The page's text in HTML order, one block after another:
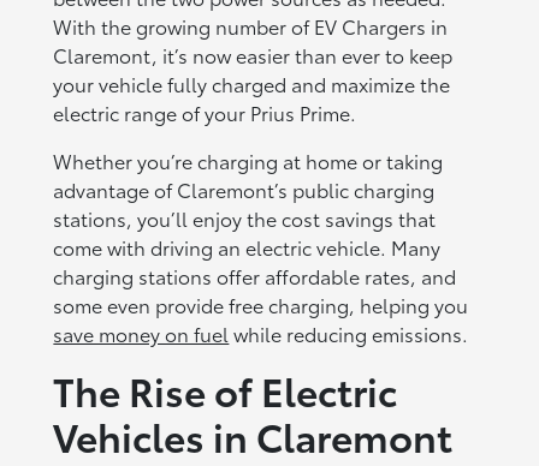
With the growing number of EV Chargers in
Claremont, it’s now easier than ever to keep
your vehicle fully charged and maximize the
electric range of your Prius Prime.
Whether you’re charging at home or taking
advantage of Claremont’s public charging
stations, you’ll enjoy the cost savings that
come with driving an electric vehicle. Many
charging stations offer affordable rates, and
some even provide free charging, helping you
save money on fuel while reducing emissions.
The Rise of Electric
Vehicles in Claremont